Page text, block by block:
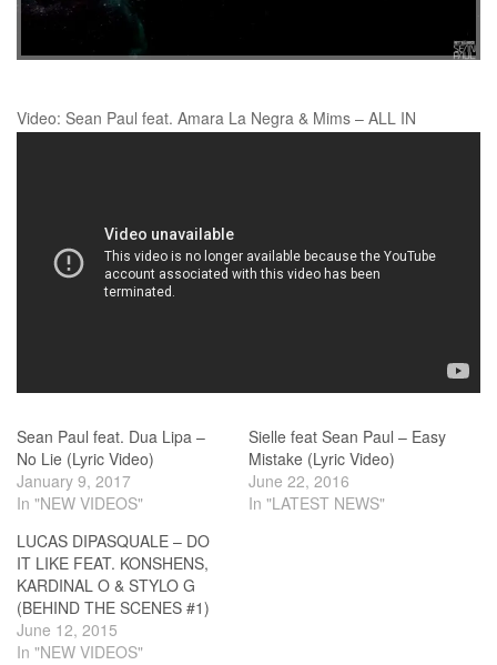
Video: Sean Paul feat. Amara La Negra & Mims – ALL IN
Sean Paul feat. Dua Lipa –
No Lie (Lyric Video)
January 9, 2017
In "NEW VIDEOS"
Sielle feat Sean Paul – Easy
Mistake (Lyric Video)
June 22, 2016
In "LATEST NEWS"
LUCAS DIPASQUALE – DO
IT LIKE FEAT. KONSHENS,
KARDINAL O & STYLO G
(BEHIND THE SCENES #1)
June 12, 2015
In "NEW VIDEOS"